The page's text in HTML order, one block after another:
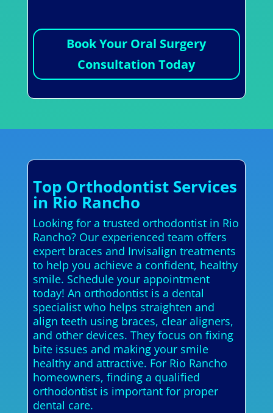
Book Your Oral Surgery
Consultation Today
Top Orthodontist Services
in Rio Rancho
Looking for a trusted orthodontist in Rio
Rancho? Our experienced team offers
expert braces and Invisalign treatments
to help you achieve a confident, healthy
smile. Schedule your appointment
today! An orthodontist is a dental
specialist who helps straighten and
align teeth using braces, clear aligners,
and other devices. They focus on fixing
bite issues and making your smile
healthy and attractive. For Rio Rancho
homeowners, finding a qualified
orthodontist is important for proper
dental care.